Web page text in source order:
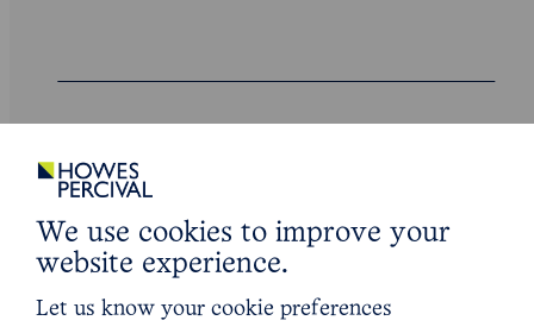
Latest articles
We use cookies to improve your
website experience.
Let us know your cookie preferences